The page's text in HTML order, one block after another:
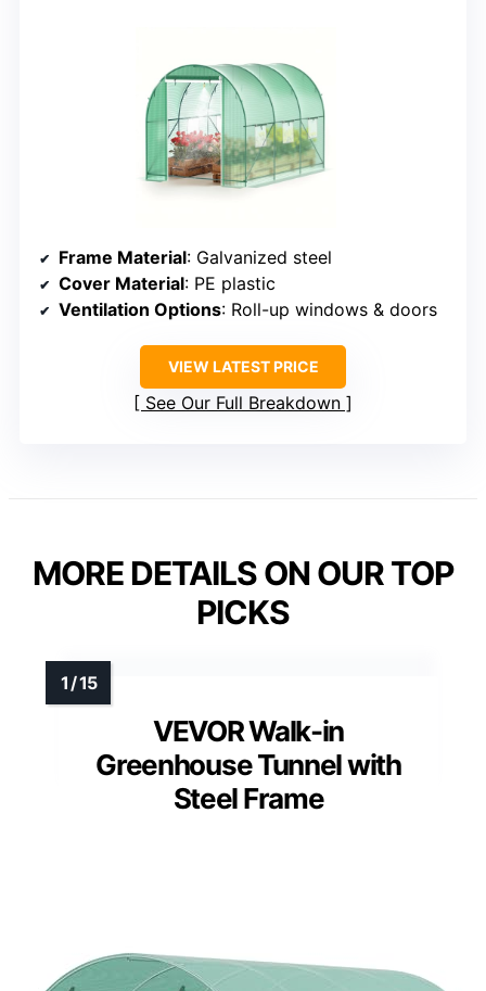
Frame Material: Galvanized steel
Cover Material: PE plastic
Ventilation Options: Roll-up windows & doors
VIEW LATEST PRICE
See Our Full Breakdown
MORE DETAILS ON OUR TOP
PICKS
VEVOR Walk-in
Greenhouse Tunnel with
Steel Frame